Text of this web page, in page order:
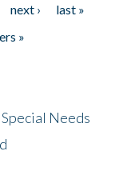
next ›
last »
»
Needs